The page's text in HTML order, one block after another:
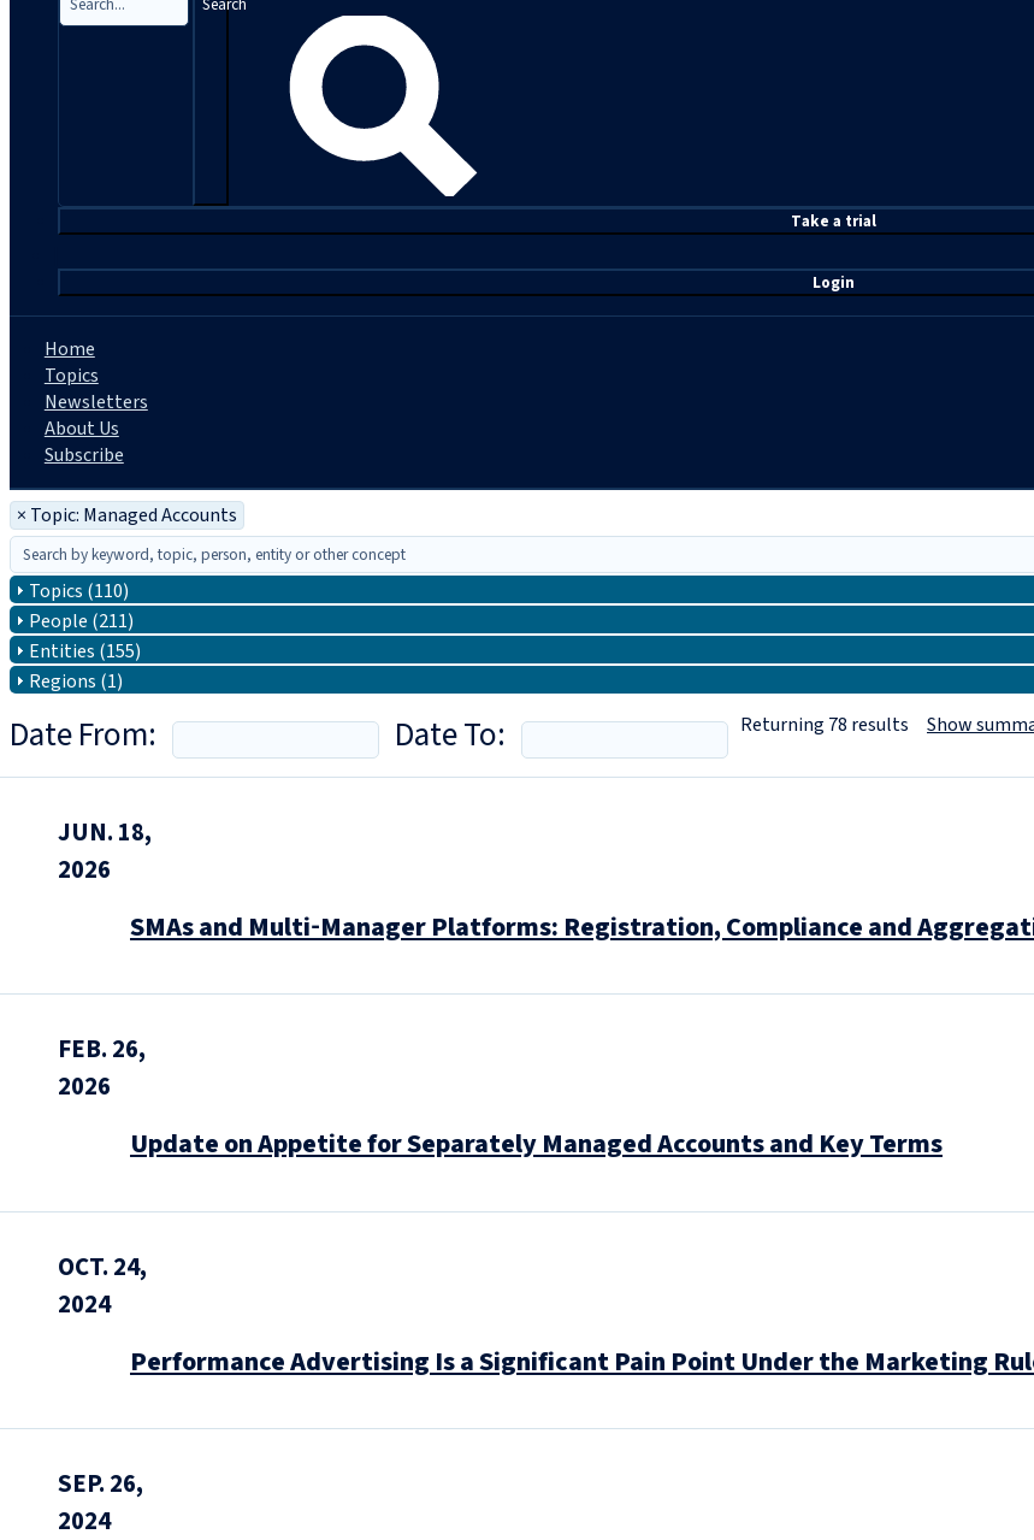
Take a trial
Login
Home
Topics
Newsletters
About Us
Subscribe
× Topic: Managed Accounts
Topics (110)
People (211)
Entities (155)
Regions (1)
Date From: Date To: Returning 78 results Show
JUN. 18,
2026
SMAs and Multi‑Manager Platforms: Registration, Compliance and
FEB. 26,
2026
Update on Appetite for Separately Managed Accounts and Key Terms
OCT. 24,
2024
Performance Advertising Is a Significant Pain Point Under the Marketing
SEP. 26,
2024